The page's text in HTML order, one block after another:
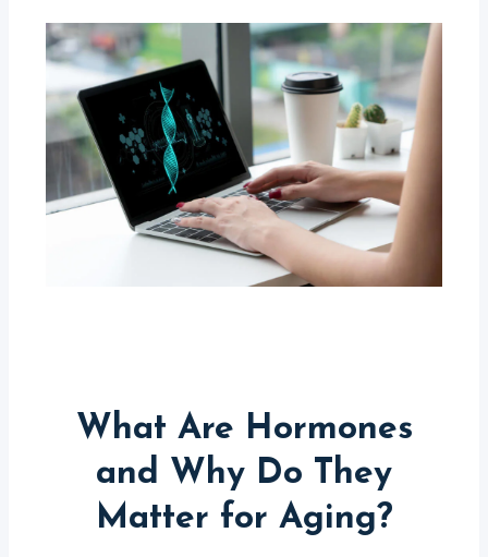
What Are Hormones
and Why Do They
Matter for Aging?